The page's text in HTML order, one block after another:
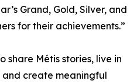
Grand, Gold, Silver, and
for their achievements.”
share Métis stories, live in
create meaningful